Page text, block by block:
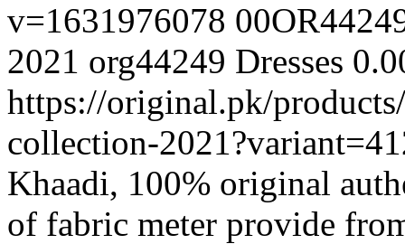
v=1631976078
2021 org44249 Dresses
https://original.pk/
collection-
Khaadi, 100% original
of fabric meter provide